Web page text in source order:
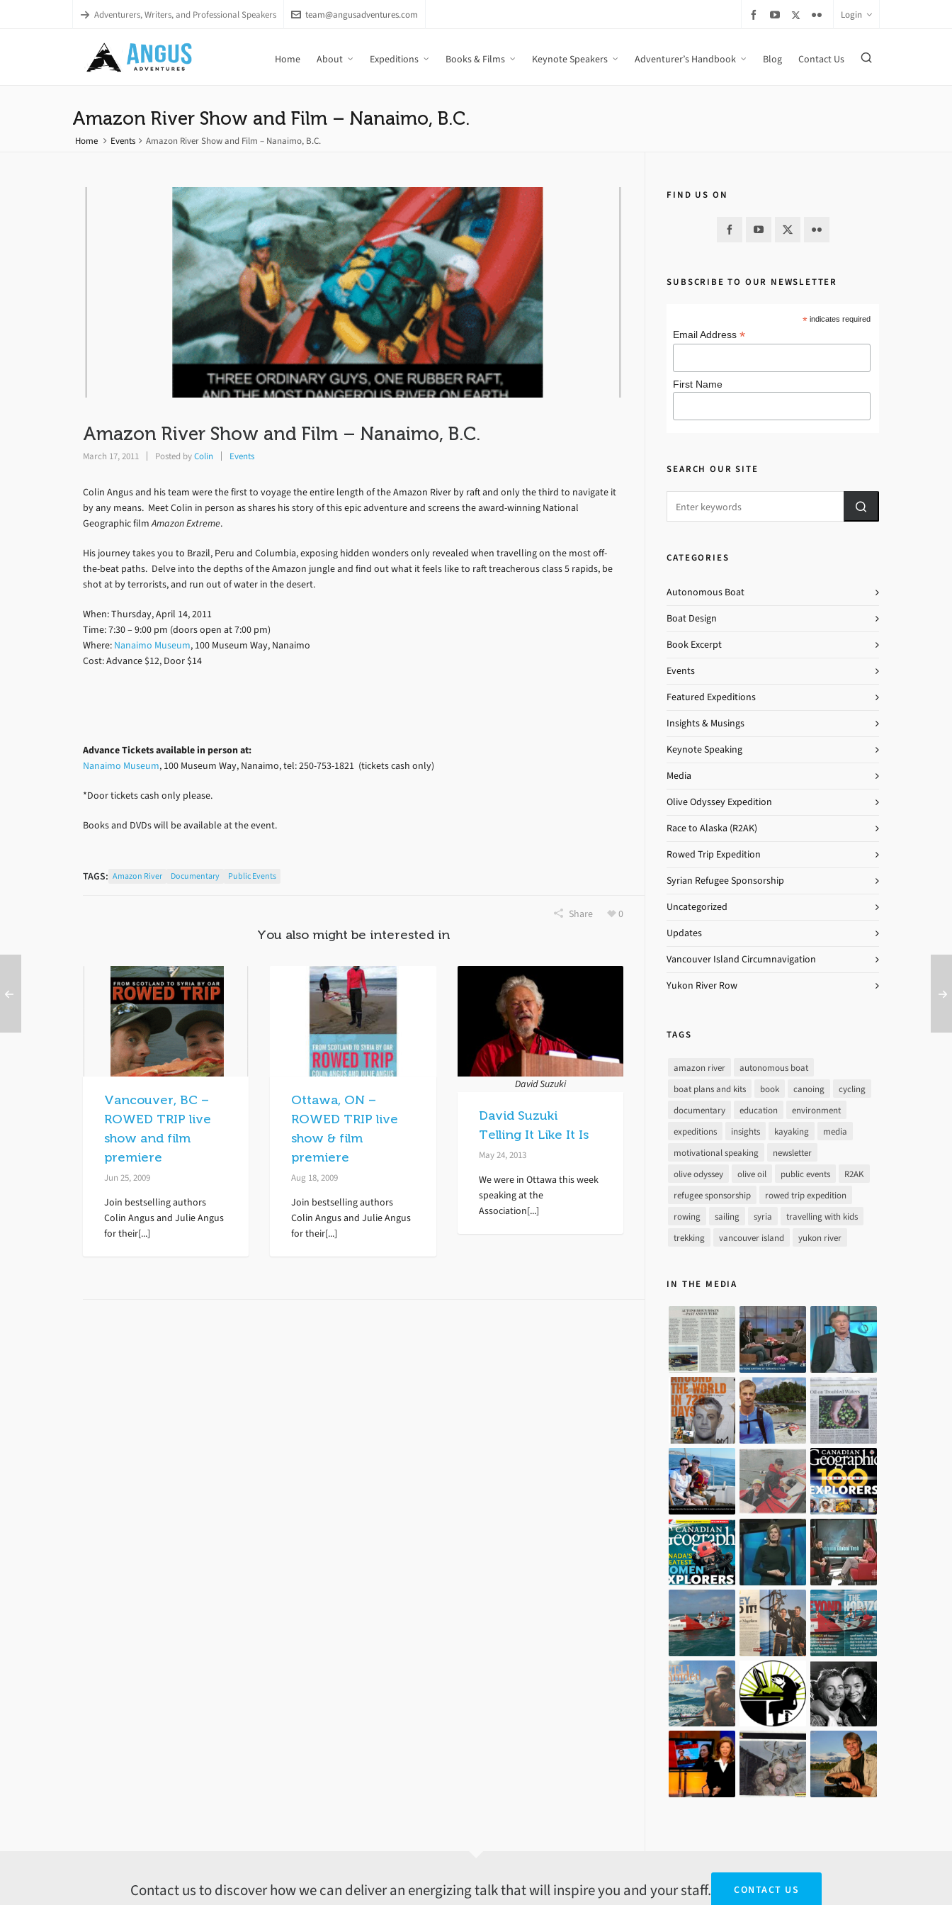
Adventurers, Writers, and Professional Speakers team@angusadventures.com Login
Home About Expeditions Books & Films Keynote Speakers Adventurer’s Handbook Blog Contact Us
Amazon River Show and Film – Nanaimo, B.C.
Home Events Amazon River Show and Film – Nanaimo, B.C.
Amazon River Show and Film – Nanaimo, B.C.
March 17, 2011 Posted byColin Events
Colin Angus and his team were the first to voyage the entire length of the Amazon River by raft and only the third to navigate it
by any means. Meet Colin in person as shares his story of this epic adventure and screens the award-winning National
Geographic filmAmazon Extreme.
His journey takes you to Brazil, Peru and Columbia, exposing hidden wonders only revealed when travelling on the most off-
the-beat paths. Delve into the depths of the Amazon jungle and find out what it feels like to raft treacherous class 5 rapids, be
shot at by terrorists, and run out of water in the desert.
When: Thursday, April 14, 2011
Time: 7:30 – 9:00 pm (doors open at 7:00 pm)
Where: Nanaimo Museum, 100 Museum Way, Nanaimo
Cost: Advance $12, Door $14
Advance Tickets availablein person at:
Nanaimo Museum, 100 Museum Way, Nanaimo, tel: 250-753-1821 (tickets cash only)
*Door tickets cash only please.
Books and DVDs will be available at the event.
TAGS: Amazon River Documentary Public Events
Share 0
You also might be interested in
Vancouver, BC –
ROWED TRIP live
show and film
premiere
Jun 25, 2009
Join bestselling authors
Colin Angus and Julie Angus
for their[...]
Ottawa, ON –
ROWED TRIP live
show & film
premiere
Aug 18, 2009
Join bestselling authors
Colin Angus and Julie Angus
for their[...]
David Suzuki
David Suzuki
Telling It Like It Is
May 24, 2013
We were in Ottawa this week
speaking at the
Association[...]
FIND US ON
SUBSCRIBE TO OUR NEWSLETTER
* indicates required
Email Address*
First Name
SEARCH OUR SITE
CATEGORIES
Autonomous Boat
Boat Design
Book Excerpt
Events
Featured Expeditions
Insights & Musings
Keynote Speaking
Media
Olive Odyssey Expedition
Race to Alaska (R2AK)
Rowed Trip Expedition
Syrian Refugee Sponsorship
Uncategorized
Updates
Vancouver Island Circumnavigation
Yukon River Row
TAGS
amazon river
autonomous boat
boat plans and kits
book canoing
cycling
documentary
education
environment
expeditions
insights kayaking
media
motivational speaking
newsletter
olive odyssey
olive oil public events
R2AK
refugee sponsorship
rowed trip expedition
rowing
sailing syria
travelling with kids
trekking
vancouver island yukon river
IN THE MEDIA
Contact us to discover how we can deliver an energizing talk that will inspire you and your staff. CONTACT US